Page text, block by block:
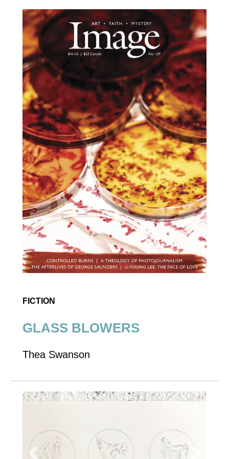
FICTION
GLASS BLOWERS
Thea Swanson